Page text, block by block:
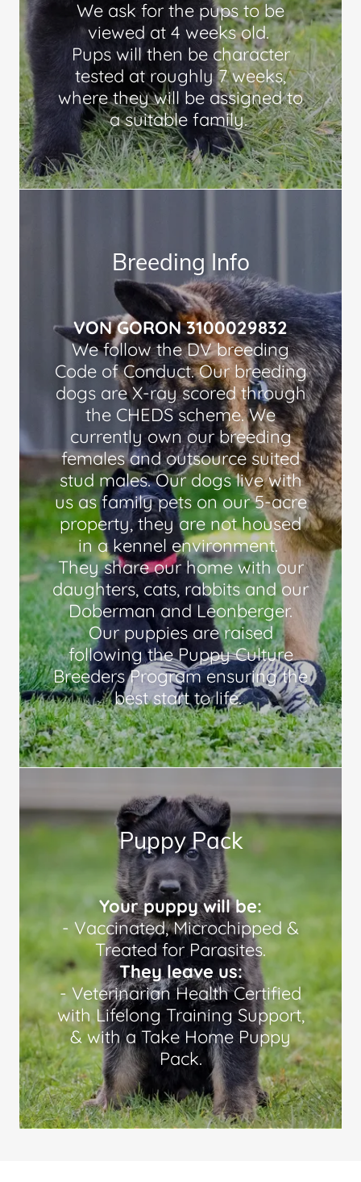
We ask for the pups to be
viewed at 4 weeks old.
Pups will then be character
tested at roughly 7 weeks,
where they will be assigned to
a suitable family.
Breeding Info
VON GORON 3100029832
We follow the DV breeding
Code of Conduct. Our breeding
dogs are X-ray scored through
the CHEDS scheme. We
currently own our breeding
females and outsource suited
stud males. Our dogs live with
us as family pets on our 5-acre
property, they are not housed
in a kennel environment.
They share our home with our
daughters, cats, rabbits and our
Doberman and Leonberger.
Our puppies are raised
following the Puppy Culture
Breeders Program ensuring the
best start to life.
Puppy Pack
Your puppy will be:
- Vaccinated, Microchipped &
Treated for Parasites.
They leave us:
- Veterinarian Health Certified
with Lifelong Training Support,
& with a Take Home Puppy
Pack.